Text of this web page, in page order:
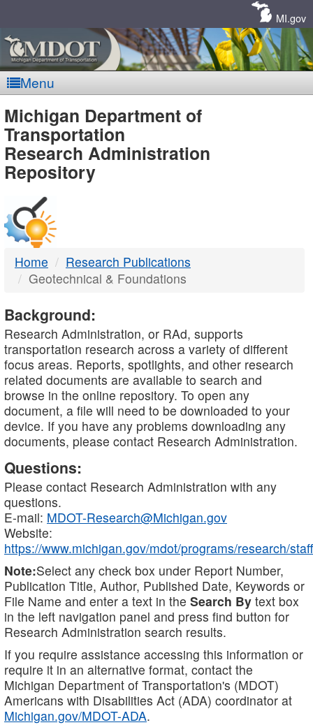
MI.gov
Menu
MDOT
-
DTMB
Michigan Department of
Transportation
Research Administration
Repository
Home
Research Publications
Geotechnical & Foundations
Background:
Research Administration, or RAd, supports
transportation research across a variety of different
focus areas. Reports, spotlights, and other research
related documents are available to search and
browse in the online repository. To open any
document, a file will need to be downloaded to your
device. If you have any problems downloading any
documents, please contact Research Administration.
Questions:
Please contact Research Administration with any
questions.
E-mail: MDOT-Research@Michigan.gov
Website:
https://www.michigan.gov/mdot/programs/research/staff
Note:Select any check box under Report Number,
Publication Title, Author, Published Date, Keywords or
File Name and enter a text in the Search By text box
in the left navigation panel and press find button for
Research Administration search results.
If you require assistance accessing this information or
require it in an alternative format, contact the
Michigan Department of Transportation's (MDOT)
Americans with Disabilities Act (ADA) coordinator at
Michigan.gov/MDOT-ADA.